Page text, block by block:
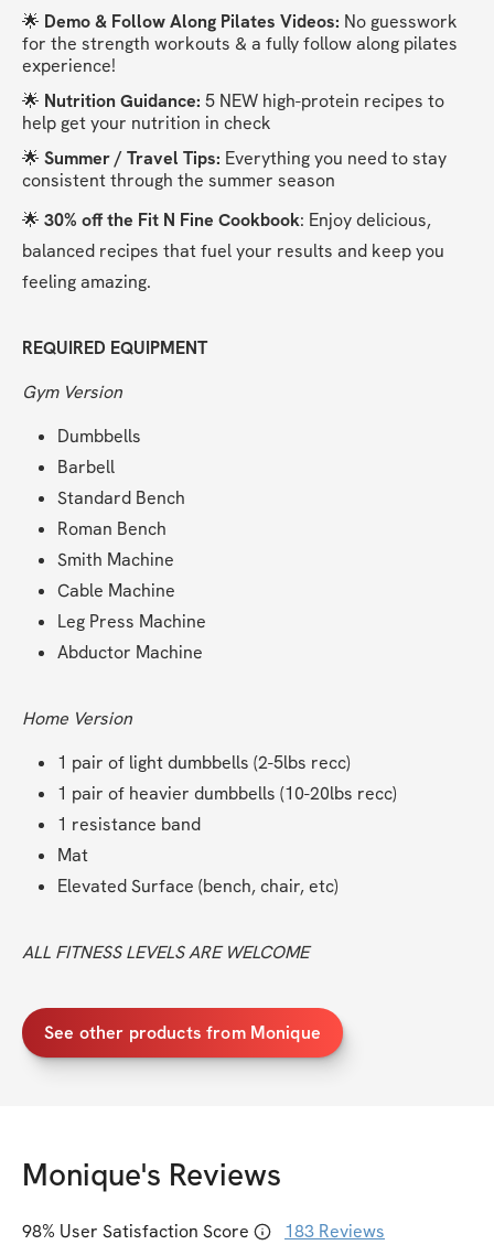
🌟 Demo & Follow Along Pilates Videos: No guesswork
for the strength workouts & a fully follow along pilates
experience!
🌟 Nutrition Guidance: 5 NEW high-protein recipes to
help get your nutrition in check
🌟 Summer / Travel Tips: Everything you need to stay
consistent through the summer season
🌟 30% off the Fit N Fine Cookbook: Enjoy delicious,
balanced recipes that fuel your results and keep you
feeling amazing.
REQUIRED EQUIPMENT
Gym Version
Dumbbells
Barbell
Standard Bench
Roman Bench
Smith Machine
Cable Machine
Leg Press Machine
Abductor Machine
Home Version
1 pair of light dumbbells (2-5lbs recc)
1 pair of heavier dumbbells (10-20lbs recc)
1 resistance band
Mat
Elevated Surface (bench, chair, etc)
ALL FITNESS LEVELS ARE WELCOME
See other products from Monique
Monique's Reviews
98% User Satisfaction Score 183 Reviews